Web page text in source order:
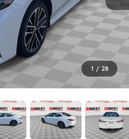
1 / 28